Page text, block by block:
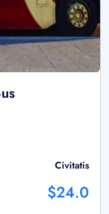
Civitatis
$24.0